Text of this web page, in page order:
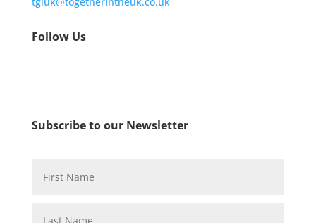
Follow Us
Subscribe to our Newsletter